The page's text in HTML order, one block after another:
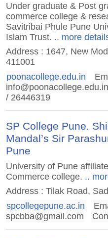
Under graduate & Post
commerce college &
Savitribai Phule Pune
Islam Trust. .. more
Address : 1647, New
411001
poonacollege.edu.in
info@poonacollege.edu.in
/ 26446319
SP College Pune.
Mandal’s Sir
Pune
University of Pune
Commerce college. ..
Address : Tilak Road,
spcollegepune.ac.in
spcbba@gmail.com